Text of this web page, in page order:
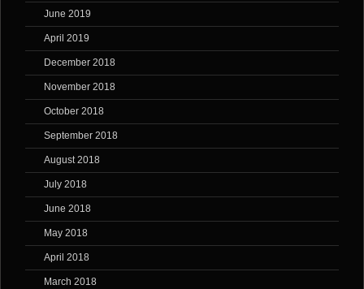
June 2019
April 2019
December 2018
November 2018
October 2018
September 2018
August 2018
July 2018
June 2018
May 2018
April 2018
March 2018